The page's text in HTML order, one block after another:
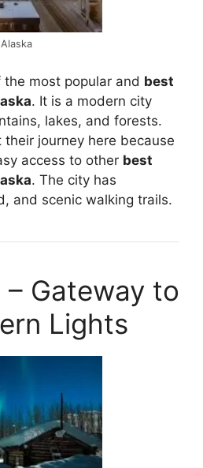
most popular and best
. It is a modern city
lakes, and forests.
journey here because
access to other best
. The city has
and scenic walking trails.
– Gateway to
Lights